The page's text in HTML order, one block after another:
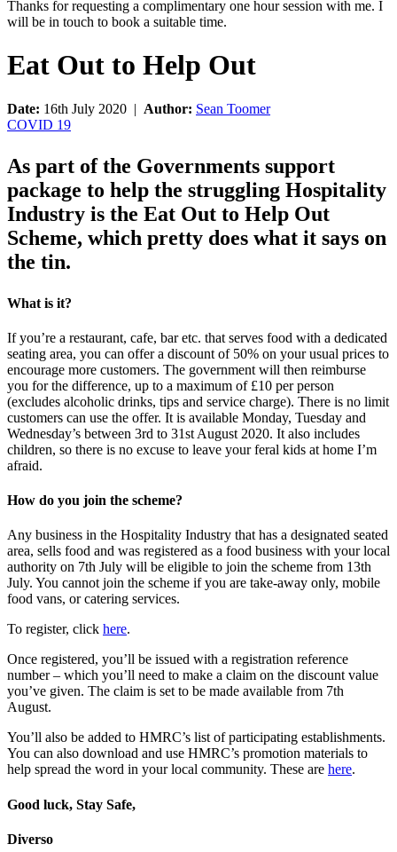
Thanks for requesting a complimentary one hour session with me. I
will be in touch to book a suitable time.
Eat Out to Help Out
Date: 16th July 2020 | Author: Sean Toomer
COVID 19
As part of the Governments support
package to help the struggling Hospitality
Industry is the Eat Out to Help Out
Scheme, which pretty does what it says on
the tin.
What is it?
If you’re a restaurant, cafe, bar etc. that serves food with a dedicated
seating area, you can offer a discount of 50% on your usual prices to
encourage more customers. The government will then reimburse
you for the difference, up to a maximum of £10 per person
(excludes alcoholic drinks, tips and service charge). There is no limit
customers can use the offer. It is available Monday, Tuesday and
Wednesday’s between 3rd to 31st August 2020. It also includes
children, so there is no excuse to leave your feral kids at home I’m
afraid.
How do you join the scheme?
Any business in the Hospitality Industry that has a designated seated
area, sells food and was registered as a food business with your local
authority on 7th July will be eligible to join the scheme from 13th
July. You cannot join the scheme if you are take-away only, mobile
food vans, or catering services.
To register, click here.
Once registered, you’ll be issued with a registration reference
number – which you’ll need to make a claim on the discount value
you’ve given. The claim is set to be made available from 7th
August.
You’ll also be added to HMRC’s list of participating establishments.
You can also download and use HMRC’s promotion materials to
help spread the word in your local community. These are here.
Good luck, Stay Safe,
Diverso